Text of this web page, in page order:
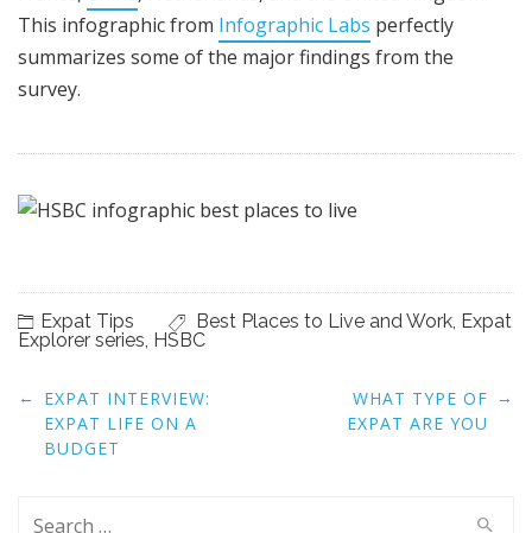
This infographic from Infographic Labs perfectly
summarizes some of the major findings from the
survey.
Expat Tips Best Places to Live and Work, Expat
Explorer series, HSBC
Post
navigation
← EXPAT INTERVIEW:
EXPAT LIFE ON A
BUDGET
WHAT TYPE OF
EXPAT ARE YOU
→